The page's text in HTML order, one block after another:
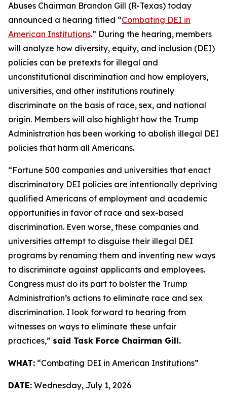
Abuses Chairman Brandon Gill (R-Texas) today
announced a hearing titled “Combating DEI in
American Institutions.” During the hearing, members
will analyze how diversity, equity, and inclusion (DEI)
policies can be pretexts for illegal and
unconstitutional discrimination and how employers,
universities, and other institutions routinely
discriminate on the basis of race, sex, and national
origin. Members will also highlight how the Trump
Administration has been working to abolish illegal DEI
policies that harm all Americans.
“Fortune 500 companies and universities that enact
discriminatory DEI policies are intentionally depriving
qualified Americans of employment and academic
opportunities in favor of race and sex-based
discrimination. Even worse, these companies and
universities attempt to disguise their illegal DEI
programs by renaming them and inventing new ways
to discriminate against applicants and employees.
Congress must do its part to bolster the Trump
Administration’s actions to eliminate race and sex
discrimination. I look forward to hearing from
witnesses on ways to eliminate these unfair
practices,” said Task Force Chairman Gill.
WHAT: “Combating DEI in American Institutions”
DATE: Wednesday, July 1, 2026